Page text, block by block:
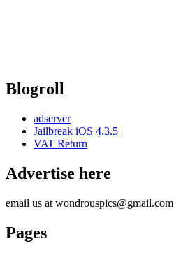
Blogroll
adserver
Jailbreak iOS 4.3.5
VAT Return
Advertise here
email us at wondrouspics@gmail.com
Pages